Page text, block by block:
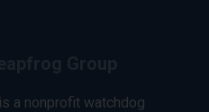
a nonprofit watchdog